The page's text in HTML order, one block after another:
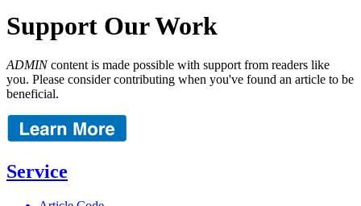
Support Our Work
ADMINcontent is made possible with support from readers like
you. Please consider contributing when you've found an article to be
beneficial.
Service